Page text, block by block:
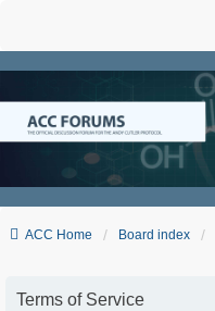
ACC Home Board index
Terms of Service